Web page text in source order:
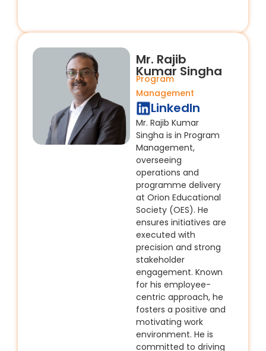
Mr. Rajib
Kumar Singha
Program
Management
LinkedIn
Mr. Rajib Kumar
Singha is in Program
Management,
overseeing
operations and
programme delivery
at Orion Educational
Society (OES). He
ensures initiatives are
executed with
precision and strong
stakeholder
engagement. Known
for his employee-
centric approach, he
fosters a positive and
motivating work
environment. He is
committed to driving